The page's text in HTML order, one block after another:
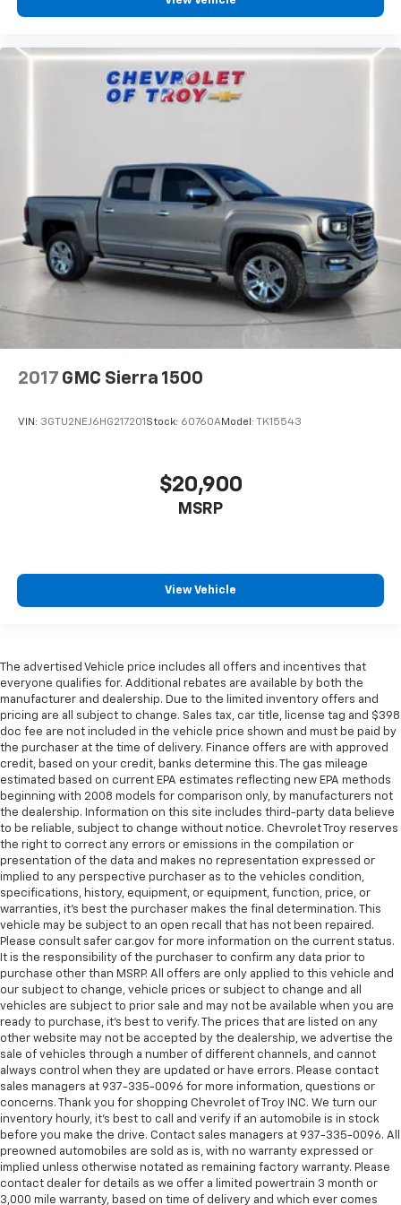
passenger can use. Front seat center armrest puts
your comfort front and center.
Carpet flooring enhances the interior appearance
and provides an added layer of sound insulation.
Headliner coverage
: Full headliner coverage
Heated driver and front passenger seat cushions -
That’s hot. Heated driver and front passenger seat
cushions provide more targeted warmth so you can
get comfortable quicker in cold weather. If you
have lower body pain, you might also be soothed by
the heat while you drive. No matter the weather,
find comfort in heated driver and front passenger
seat cushions.
Heated steering wheel - A warm touch. Trying to
drive with bulky winter gloves on isn't always easy.
can ditch the mitts and get a firm grip with this
height of safety. One size doesn’t fit all when it
comes to keeping you safe, and that’s why there
protection in the event of a collision. Get it to the
right place for the right time with Height
adjustable front seat head restraints.
comes to keeping you safe, and that’s why there
are height adjustable rear seat head restraints.
They allow you to place the restraint at the correct
height behind your head, providing greater neck
protection in the event of a collision. Get it to the
right place for the right time with height
adjustable rear seat head restraints.
Gearshifter material : Leather and chrome gear
shifter material
This upholstery simulates leather, is durable and
easy to keep clean.
Front seatback upholstery: Leatherette front
seatback upholstery
Leatherette upholstery combines the easy
maintenance of vinyl with the texture and
appearance of leather.
Steering wheel material: Leatherette steering
wheel
Front head restraint control: Manual front seat
head restraint control
Rear head restraint control: Manual rear seat head
restraint control
Manual telescopic steering wheel - Easy to fit in.
The most comfortable position for your steering
wheel while you drive can mean having to squeeze
past it to get in and out of the vehicle. With the
manual telescopic steering wheel, you can find the
2017 GMC Sierra 1500
VIN: 3GTU2NEJ6HG217201 Stock: 60760AModel: TK15543
$20,900
MSRP
View Vehicle
The advertised Vehicle price includes all offers and incentives that
everyone qualifies for. Additional rebates are available by both the
manufacturer and dealership. Due to the limited inventory offers and
pricing are all subject to change. Sales tax, car title, license tag and $398
doc fee are not included in the vehicle price shown and must be paid by
the purchaser at the time of delivery. Finance offers are with approved
credit, based on your credit, banks determine this. The gas mileage
estimated based on current EPA estimates reflecting new EPA methods
beginning with 2008 models for comparison only, by manufacturers not
the dealership. Information on this site includes third-party data believe
to be reliable, subject to change without notice. Chevrolet Troy reserves
the right to correct any errors or emissions in the compilation or
presentation of the data and makes no representation expressed or
implied to any perspective purchaser as to the vehicles condition,
specifications, history, equipment, or equipment, function, price, or
warranties, it’s best the purchaser makes the final determination. This
vehicle may be subject to an open recall that has not been repaired.
Please consult safer car.gov for more information on the current status.
It is the responsibility of the purchaser to confirm any data prior to
purchase other than MSRP. All offers are only applied to this vehicle and
our subject to change, vehicle prices or subject to change and all
vehicles are subject to prior sale and may not be available when you are
ready to purchase, it’s best to verify. The prices that are listed on any
other website may not be accepted by the dealership, we advertise the
sale of vehicles through a number of different channels, and cannot
always control when they are updated or have errors. Please contact
sales managers at 937-335-0096 for more information, questions or
concerns. Thank you for shopping Chevrolet of Troy INC. We turn our
inventory hourly, it’s best to call and verify if an automobile is in stock
before you make the drive. Contact sales managers at 937-335-0096. All
preowned automobiles are sold as is, with no warranty expressed or
implied unless otherwise notated as remaining factory warranty. Please
contact dealer for details as we offer a limited powertrain 3 month or
3,000 mile warranty, based on time of delivery and which ever comes